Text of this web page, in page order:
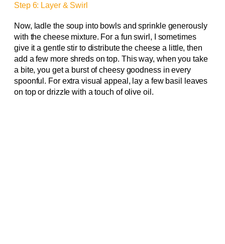
Step 6: Layer & Swirl
Now, ladle the soup into bowls and sprinkle generously
with the cheese mixture. For a fun swirl, I sometimes
give it a gentle stir to distribute the cheese a little, then
add a few more shreds on top. This way, when you take
a bite, you get a burst of cheesy goodness in every
spoonful. For extra visual appeal, lay a few basil leaves
on top or drizzle with a touch of olive oil.